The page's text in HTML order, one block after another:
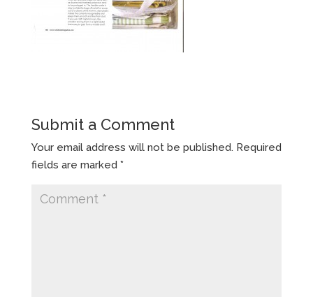
Submit a Comment
Your email address will not be published. Required
fields are marked *